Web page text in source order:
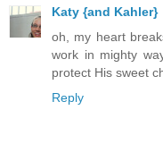
Katy {and Kahler}
oh, my heart
work in mighty
protect His sweet
Reply